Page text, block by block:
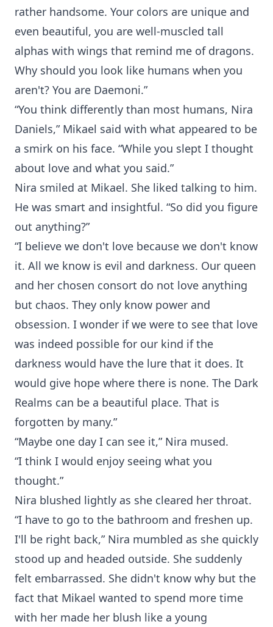
rather handsome. Your colors are unique and
even beautiful, you are well-muscled tall
alphas with wings that remind me of dragons.
Why should you look like humans when you
aren't? You are Daemoni.”
“You think differently than most humans, Nira
Daniels,” Mikael said with what appeared to be
a smirk on his face. “While you slept I thought
about love and what you said.”
Nira smiled at Mikael. She liked talking to him.
He was smart and insightful. “So did you figure
out anything?”
“I believe we don't love because we don't know
it. All we know is evil and darkness. Our queen
and her chosen consort do not love anything
but chaos. They only know power and
obsession. I wonder if we were to see that love
was indeed possible for our kind if the
darkness would have the lure that it does. It
would give hope where there is none. The Dark
Realms can be a beautiful place. That is
forgotten by many.”
“Maybe one day I can see it,” Nira mused.
“I think I would enjoy seeing what you
thought.”
Nira blushed lightly as she cleared her throat.
“I have to go to the bathroom and freshen up.
I'll be right back,” Nira mumbled as she quickly
stood up and headed outside. She suddenly
felt embarrassed. She didn't know why but the
fact that Mikael wanted to spend more time
with her made her blush like a young